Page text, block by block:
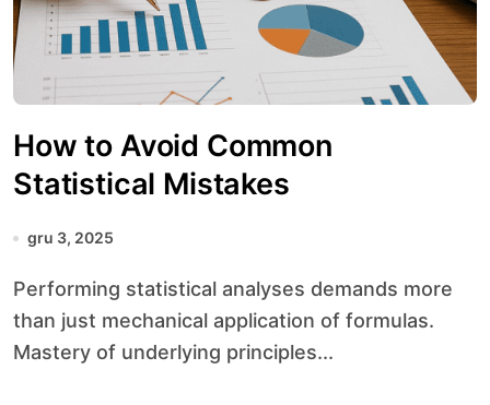
How to Avoid Common
Statistical Mistakes
gru 3, 2025
Performing statistical analyses demands more
than just mechanical application of formulas.
Mastery of underlying principles...